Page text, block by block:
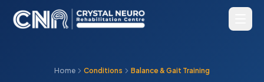
Home Conditions Balance & Gait Training